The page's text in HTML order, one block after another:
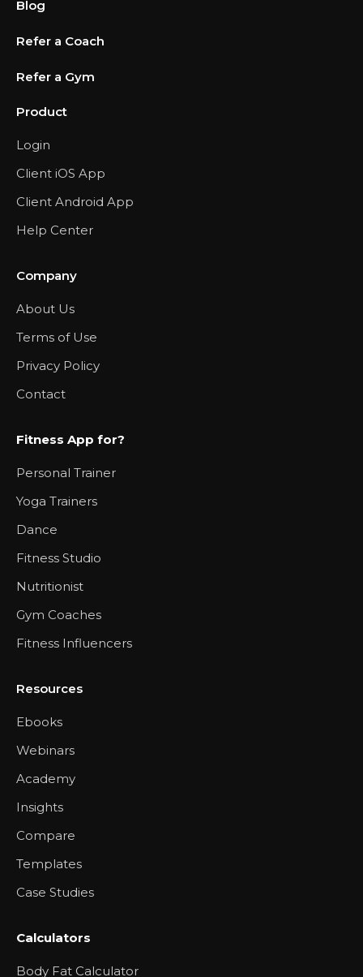
Blog
Refer a Coach
Refer a Gym
Product
Login
Client iOS App
Client Android App
Help Center
Company
About Us
Terms of Use
Privacy Policy
Contact
Fitness App for?
Personal Trainer
Yoga Trainers
Dance
Fitness Studio
Nutritionist
Gym Coaches
Fitness Influencers
Resources
Ebooks
Webinars
Academy
Insights
Compare
Templates
Case Studies
Calculators
Body Fat Calculator